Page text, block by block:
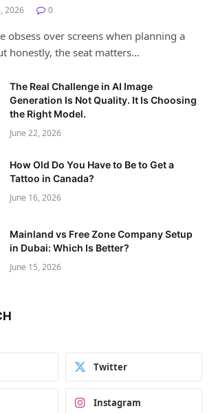
2026 0
obsess over screens when planning a
honestly, the seat matters…
The Real Challenge in AI Image
Generation Is Not Quality. It Is Choosing
the Right Model.
June 22, 2026
How Old Do You Have to Be to Get a
Tattoo in Canada?
June 16, 2026
Mainland vs Free Zone Company Setup
in Dubai: Which Is Better?
June 15, 2026
Twitter
Instagram